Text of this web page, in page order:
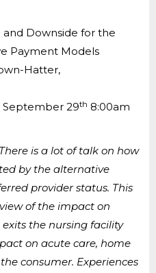
Downside for the
Payment Models
Hatter,
September 29th 8:00am
is a lot of talk on how
by the alternative
provider status. This
of the impact on
the nursing facility
on acute care, home
consumer. Experiences